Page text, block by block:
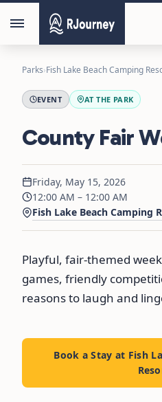
Parks›Fish Lake Beach Camping
EVENT AT THE PARK
County Fair
Friday, May 15, 2026
12:00 AM – 12:00 AM
Fish Lake Beach Camping
Playful, fair-themed
games, friendly
reasons to laugh and
Book a Stay at Fish